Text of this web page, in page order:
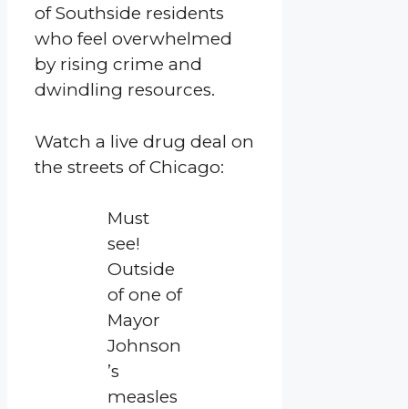
of Southside residents
who feel overwhelmed
by rising crime and
dwindling resources.
Watch a live drug deal on
the streets of Chicago:
Must
see!
Outside
of one of
Mayor
Johnson
’s
measles